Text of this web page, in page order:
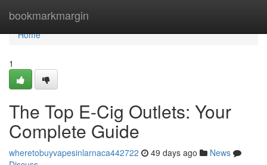
bookmarkmargin
Home
Home
1
The Top E-Cig Outlets: Your
Complete Guide
wheretobuyvapesinlarnaca442722 49 days ago
News